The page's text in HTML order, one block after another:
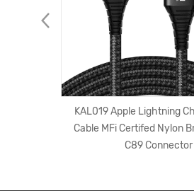
KAL019 Apple Lightning
Cable MFi Certifed Nylon
C89 Connector